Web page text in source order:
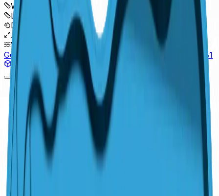
Width
Length
37'4"
Depth
6'4"
Area
455 sq ft
Volume
13,700 gal
Get a Free Estimate
Pool Simulator
(614) 384-5081
View in 3D
Detail Sheet